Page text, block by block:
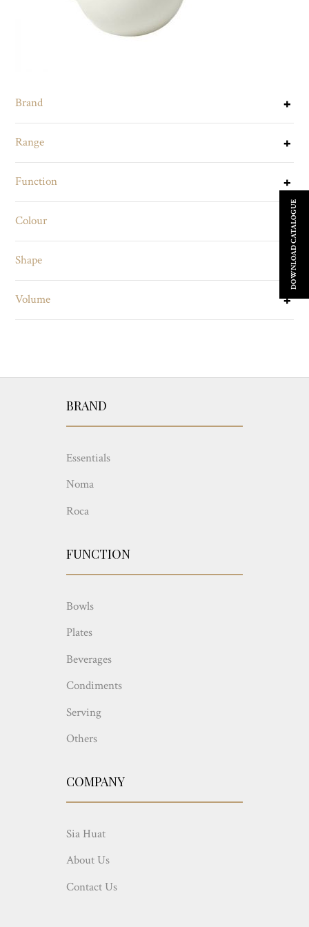
Brand
Range
Function
Colour
Shape
Volume
BRAND
Essentials
Noma
Roca
FUNCTION
Bowls
Plates
Beverages
Condiments
Serving
Others
COMPANY
Sia Huat
About Us
Contact Us
DOWNLOAD CATALOGUE